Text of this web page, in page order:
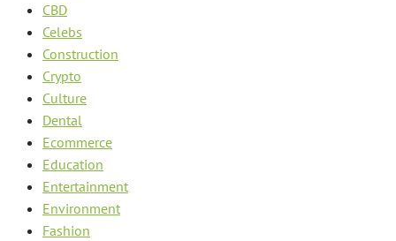
CBD
Celebs
Construction
Crypto
Culture
Dental
Ecommerce
Education
Entertainment
Environment
Fashion